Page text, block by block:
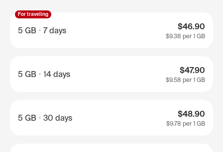
For traveling
5 GB 7 days $46.90
$9.38 per 1 GB
5 GB 14 days $47.90
$9.58 per 1 GB
5 GB 30 days $48.90
$9.78 per 1 GB